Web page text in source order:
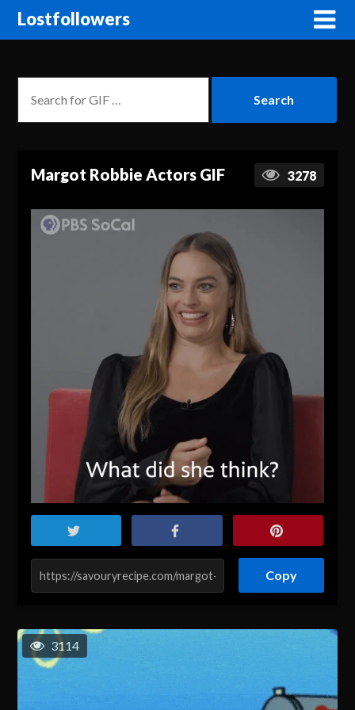
Lostfollowers
Margot Robbie Actors GIF 3278
Copy
3114